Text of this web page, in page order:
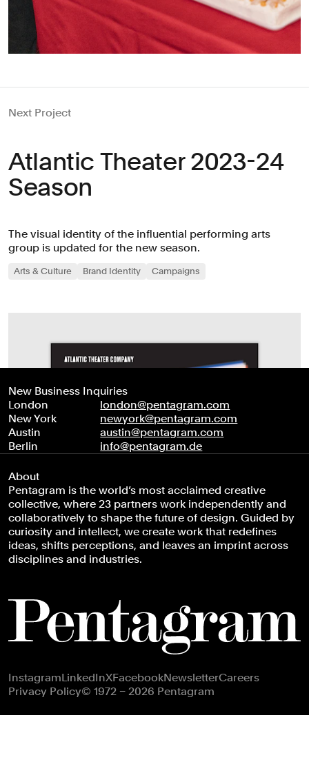
Next Project
Atlantic Theater 2023-24
Season
The visual identity of the influential performing arts
group is updated for the new season.
Arts & Culture Brand Identity Campaigns
New Business Inquiries
London
london@pentagram.com
New York
newyork@pentagram.com
Austin
austin@pentagram.com
Berlin
info@pentagram.de
About
Pentagram is the world’s most acclaimed creative
collective, where 23 partners work independently and
collaboratively to shape the future of design. Guided by
curiosity and intellect, we create work that redefines
ideas, shifts perceptions, and leaves an imprint across
disciplines and industries.
Footer navigation
InstagramLinkedInXFacebookNewsletterCareers
Privacy Policy© 1972 – 2026 Pentagram